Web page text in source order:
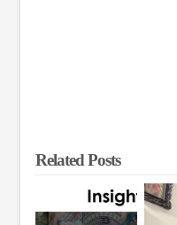
Related Posts